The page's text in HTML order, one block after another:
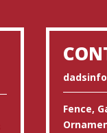
Fence,